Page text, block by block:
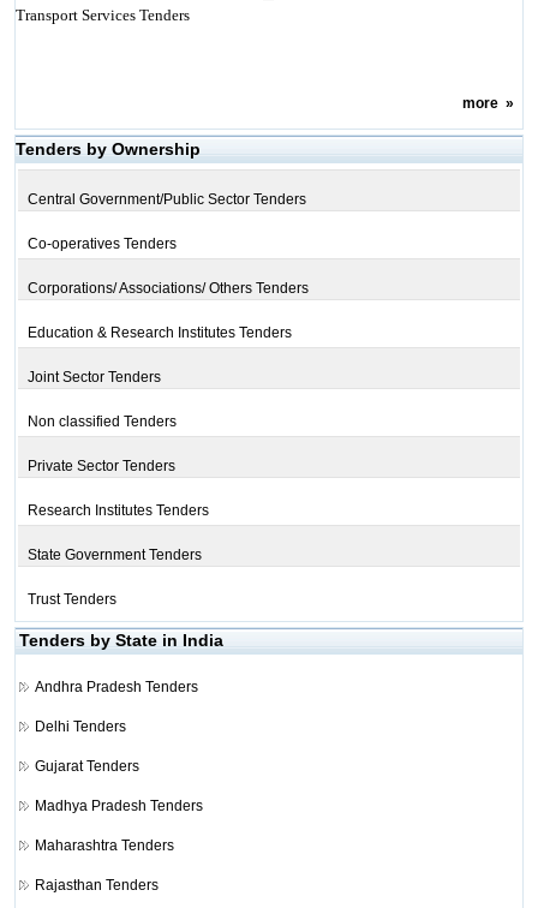
Transport Services Tenders
more»
Tenders by Ownership
Central Government/Public Sector Tenders
Co-operatives Tenders
Corporations/ Associations/ Others Tenders
Education & Research Institutes Tenders
Joint Sector Tenders
Non classified Tenders
Private Sector Tenders
Research Institutes Tenders
State Government Tenders
Trust Tenders
Tenders by State in India
Andhra Pradesh Tenders
Delhi Tenders
Gujarat Tenders
Madhya Pradesh Tenders
Maharashtra Tenders
Rajasthan Tenders